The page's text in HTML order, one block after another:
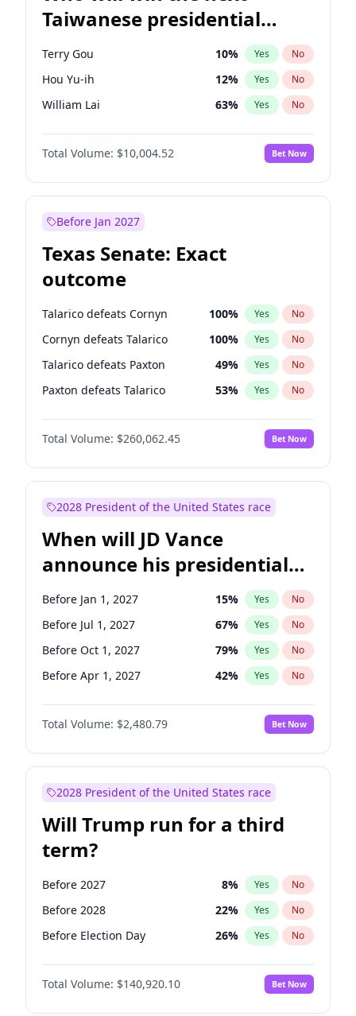
Taiwanese presidential
election?
Terry Gou 10% Yes No
Hou Yu-ih 12% Yes No
William Lai 63% Yes No
Total Volume: $10,004.52 Bet Now
Before Jan 2027
Texas Senate: Exact
outcome
Talarico defeats Cornyn 100% Yes No
Cornyn defeats Talarico 100% Yes No
Talarico defeats Paxton 49% Yes No
Paxton defeats Talarico 53% Yes No
Total Volume: $260,062.45 Bet Now
2028 President of the United States race
When will JD Vance
announce his presidential
candidacy?
Before Jan 1, 2027 15% Yes No
Before Jul 1, 2027 67% Yes No
Before Oct 1, 2027 79% Yes No
Before Apr 1, 2027 42% Yes No
Total Volume: $2,480.79 Bet Now
2028 President of the United States race
Will Trump run for a third
term?
Before 2027 8% Yes No
Before 2028 22% Yes No
Before Election Day 26% Yes No
Total Volume: $140,920.10 Bet Now